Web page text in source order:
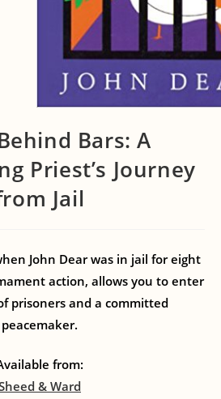
Bars: A
Priest’s Journey
Jail
John Dear was in jail for eight
action, allows you to enter
prisoners and a committed
peacemaker.
from:
& Ward